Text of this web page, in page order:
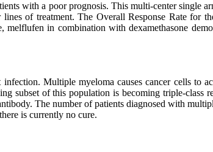
with a poor prognosis. This multi-center single
of treatment. The Overall Response Rate for
in combination with dexamethasone
Multiple myeloma causes cancer cells to
subset of this population is becoming triple-class
The number of patients diagnosed with
is currently no cure.